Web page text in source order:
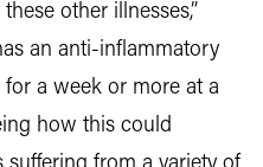
other illnesses,”
an anti-inflammatory
a week or more at a
how this could